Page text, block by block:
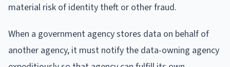
material risk of identity theft or other fraud.
When a government agency stores data on behalf of
another agency, it must notify the data-owning agency